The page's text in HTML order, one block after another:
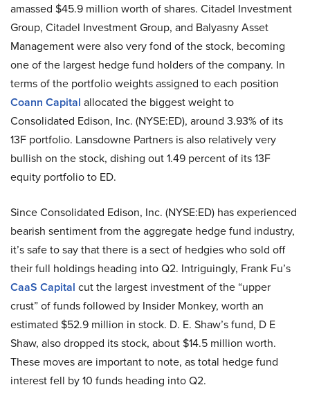
amassed $45.9 million worth of shares. Citadel Investment
Group, Citadel Investment Group, and Balyasny Asset
Management were also very fond of the stock, becoming
one of the largest hedge fund holders of the company. In
terms of the portfolio weights assigned to each position
Coann Capital allocated the biggest weight to
Consolidated Edison, Inc. (NYSE:ED), around 3.93% of its
13F portfolio. Lansdowne Partners is also relatively very
bullish on the stock, dishing out 1.49 percent of its 13F
equity portfolio to ED.
Since Consolidated Edison, Inc. (NYSE:ED) has experienced
bearish sentiment from the aggregate hedge fund industry,
it’s safe to say that there is a sect of hedgies who sold off
their full holdings heading into Q2. Intriguingly, Frank Fu’s
CaaS Capital cut the largest investment of the “upper
crust” of funds followed by Insider Monkey, worth an
estimated $52.9 million in stock. D. E. Shaw’s fund, D E
Shaw, also dropped its stock, about $14.5 million worth.
These moves are important to note, as total hedge fund
interest fell by 10 funds heading into Q2.